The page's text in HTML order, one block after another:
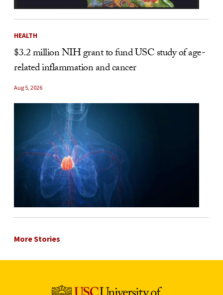
HEALTH
$3.2 million NIH grant to fund USC study of age-
related inflammation and cancer
Aug 5, 2026
More Stories